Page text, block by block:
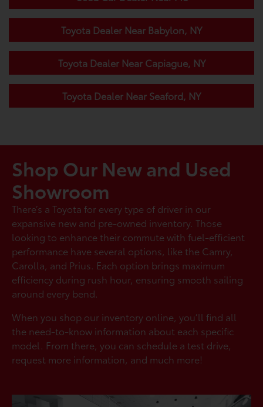
Toyota Dealer Near Babylon, NY
Toyota Dealer Near Capiague, NY
Toyota Dealer Near Seaford, NY
Shop Our New and Used
Showroom
There’s a Toyota for every type of driver in our
expansive new and pre-owned inventory. Those
looking to enhance their commute with fuel-efficient
performance have several options, like the Camry,
Carolla, and Prius. Each option brings maximum
efficiency during rush hour, ensuring smooth sailing
around every bend.
When you shop our inventory online, you’ll find all
the need-to-know information about each specific
model. From there, you can schedule a test drive,
request more information, and much more!